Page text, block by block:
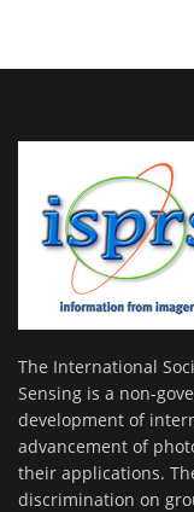
The International
Sensing is a non-
development of
advancement of
their applications.
discrimination on